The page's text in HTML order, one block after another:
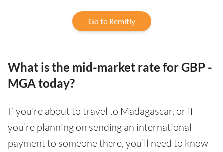
Go to Remitly
What is the mid-market rate for GBP -
MGA today?
If you're about to travel to Madagascar, or if
you’re planning on sending an international
payment to someone there, you’ll need to know